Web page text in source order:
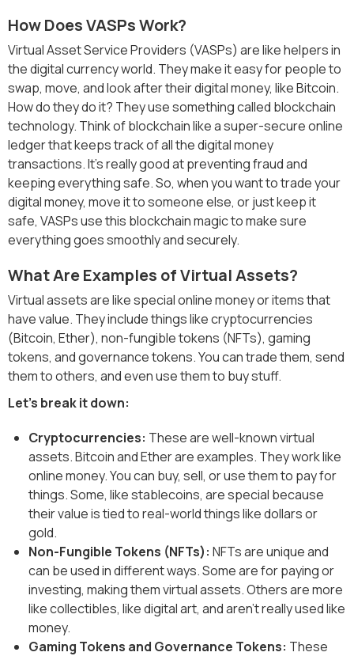
How Does VASPs Work?
Virtual Asset Service Providers (VASPs) are like helpers in
the digital currency world. They make it easy for people to
swap, move, and look after their digital money, like Bitcoin.
How do they do it? They use something called blockchain
technology. Think of blockchain like a super-secure online
ledger that keeps track of all the digital money
transactions. It's really good at preventing fraud and
keeping everything safe. So, when you want to trade your
digital money, move it to someone else, or just keep it
safe, VASPs use this blockchain magic to make sure
everything goes smoothly and securely.
What Are Examples of Virtual Assets?
Virtual assets are like special online money or items that
have value. They include things like cryptocurrencies
(Bitcoin, Ether), non-fungible tokens (NFTs), gaming
tokens, and governance tokens. You can trade them, send
them to others, and even use them to buy stuff.
Let's break it down:
Cryptocurrencies: These are well-known virtual
assets. Bitcoin and Ether are examples. They work like
online money. You can buy, sell, or use them to pay for
things. Some, like stablecoins, are special because
their value is tied to real-world things like dollars or
gold.
Non-Fungible Tokens (NFTs): NFTs are unique and
can be used in different ways. Some are for paying or
investing, making them virtual assets. Others are more
like collectibles, like digital art, and aren't really used like
money.
Gaming Tokens and Governance Tokens: These